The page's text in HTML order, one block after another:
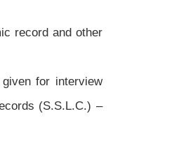
record and other
for interview
(S.S.L.C.) –